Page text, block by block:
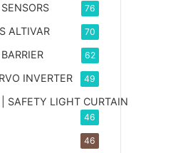
76
ALTIVAR 70
62
INVERTER 49
SAFETY LIGHT CURTAIN
46
46